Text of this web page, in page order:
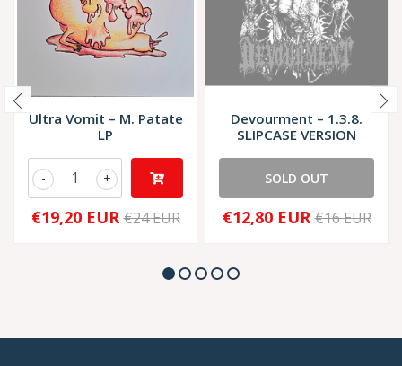
Ultra Vomit – M. Patate
LP
+
-
€19,20 EUR €24 EUR
Devourment – 1.3.8.
SLIPCASE VERSION
SOLD OUT
€12,80 EUR €16 EUR